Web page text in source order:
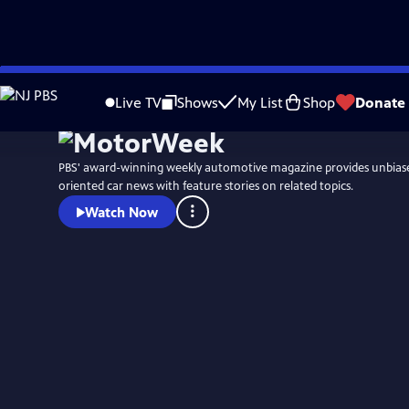
Skip
to
Live TV Shows My List Shop Donate
PBS' award-winning weekly automotive magazine provides
oriented car news with feature stories on related topics.
Watch Now